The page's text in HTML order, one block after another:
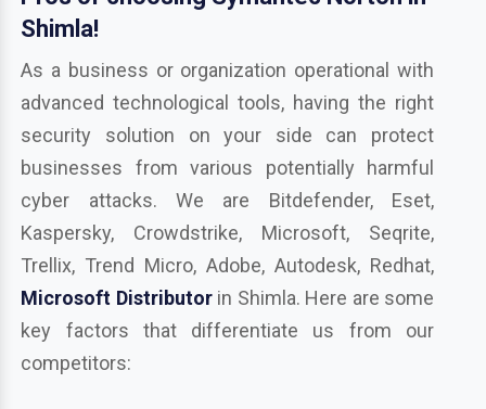
Shimla!
As a business or organization operational with
advanced technological tools, having the right
security solution on your side can protect
businesses from various potentially harmful
cyber attacks. We are Bitdefender, Eset,
Kaspersky, Crowdstrike, Microsoft, Seqrite,
Trellix, Trend Micro, Adobe, Autodesk, Redhat,
Microsoft Distributorin Shimla. Here are some
key factors that differentiate us from our
competitors: